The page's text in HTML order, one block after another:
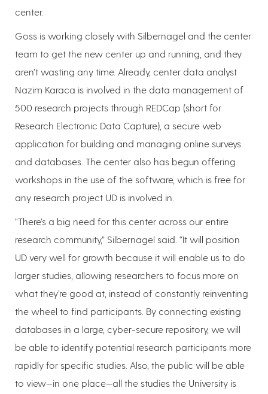
center.
Goss is working closely with Silbernagel and the center
team to get the new center up and running, and they
aren’t wasting any time. Already, center data analyst
Nazim Karaca is involved in the data management of
500 research projects through REDCap (short for
Research Electronic Data Capture), a secure web
application for building and managing online surveys
and databases. The center also has begun offering
workshops in the use of the software, which is free for
any research project UD is involved in.
“There’s a big need for this center across our entire
research community,” Silbernagel said. “It will position
UD very well for growth because it will enable us to do
larger studies, allowing researchers to focus more on
what they’re good at, instead of constantly reinventing
the wheel to find participants. By connecting existing
databases in a large, cyber-secure repository, we will
be able to identify potential research participants more
rapidly for specific studies. Also, the public will be able
to view—in one place—all the studies the University is